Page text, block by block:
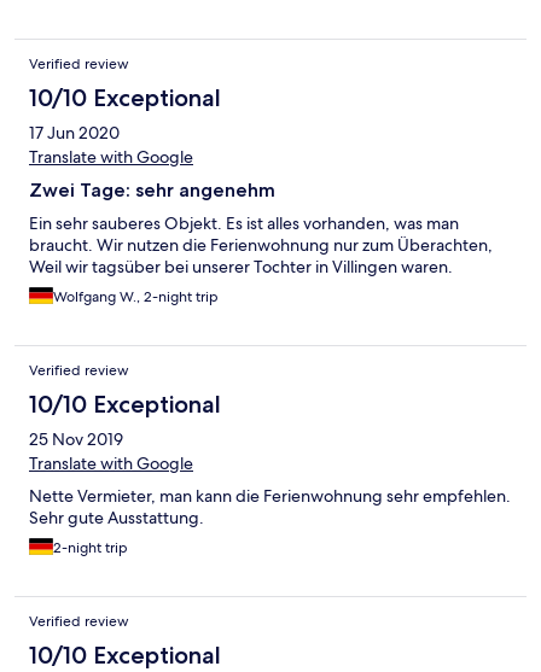
coisa que não está no anúncio, que o apartamento é no último
andar, e que tem lances de escadas para subir até chegar no
mesmo. Digo pois iríamos com a minha mãe, que tinha
dificuldades motoras... e qdo chegamos pensamos nela tendo
que subir e descer as escadas. Mas para quem não tem
problemas de acessibilidade, o apartamento é simplesmente
Verified review
10/10 Exceptional
17 Jun 2020
Translate with Google
Zwei Tage: sehr angenehm
Ein sehr sauberes Objekt. Es ist alles vorhanden, was man
braucht. Wir nutzen die Ferienwohnung nur zum Überachten,
Weil wir tagsüber bei unserer Tochter in Villingen waren.
Wolfgang W., 2-night trip
Verified review
10/10 Exceptional
25 Nov 2019
Translate with Google
Nette Vermieter, man kann die Ferienwohnung sehr empfehlen.
Sehr gute Ausstattung.
2-night trip
Verified review
10/10 Exceptional